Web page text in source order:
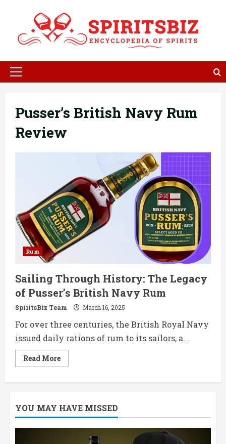
content
Primary
Pusser’s British Navy Rum
Review
Rum
Sailing Through History: The Legacy
of Pusser’s British Navy Rum
SpiritsBiz Team March 16, 2025
For over three centuries, the British Royal Navy
issued daily rations of rum to its sailors, a...
Read MoreRead
more
Legacy
of
British
YOU MAY HAVE MISSED